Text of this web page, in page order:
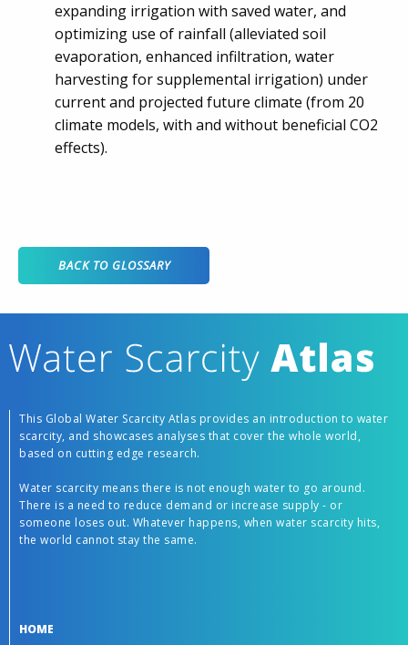
expanding irrigation with saved water, and
optimizing use of rainfall (alleviated soil
evaporation, enhanced infiltration, water
harvesting for supplemental irrigation) under
current and projected future climate (from 20
climate models, with and without beneficial CO2
effects).
BACK TO GLOSSARY
This Global Water Scarcity Atlas provides an introduction to water
scarcity, and showcases analyses that cover the whole world,
based on cutting edge research.
Water scarcity means there is not enough water to go around.
There is a need to reduce demand or increase supply - or
someone loses out. Whatever happens, when water scarcity hits,
the world cannot stay the same.
HOME